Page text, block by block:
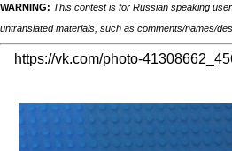
WARNING: This contest is for Russian speaking
untranslated materials, such as comments/names/
https://vk.com/photo-